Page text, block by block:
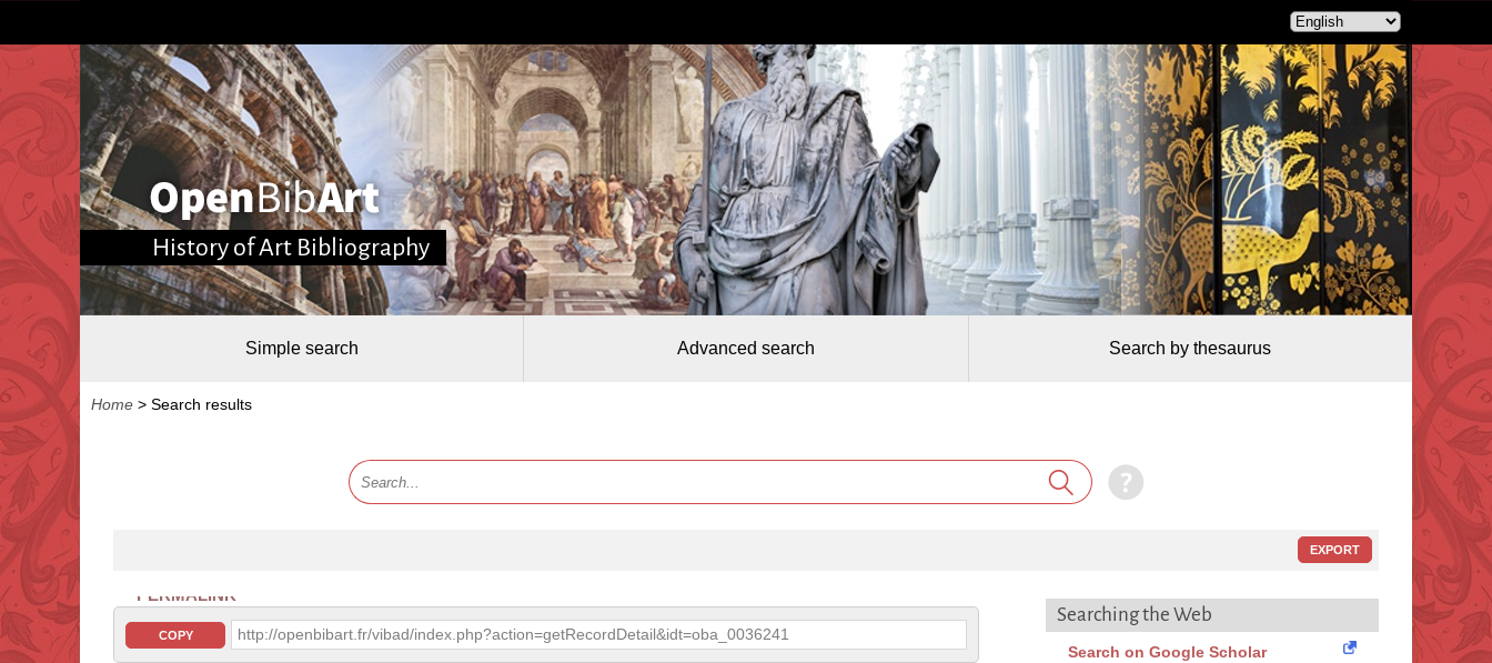
History of Art Bibliography
Simple search Advanced search Search by thesaurus
Home > Search results
EXPORT
PERMALINK
COPY http://openbibart.fr/vibad/index.php?action=getRecordDetail&idt=oba_0036241
Searching the Web
Search on Google Scholar